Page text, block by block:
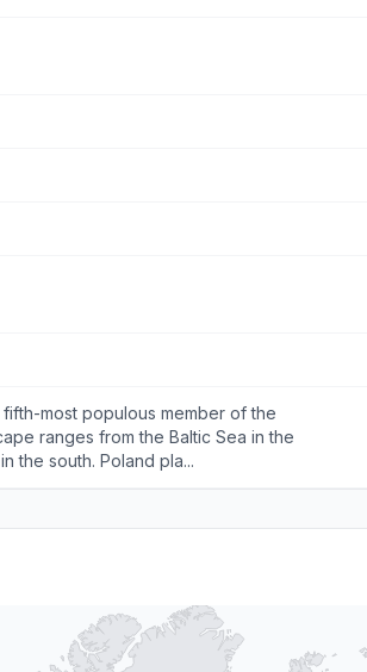
most populous member of the
ranges from the Baltic Sea in the
the south. Poland pla...